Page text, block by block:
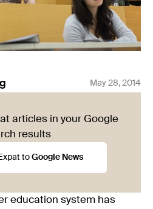
May 28, 2014
articles in your Google
results
to Google News
education system has